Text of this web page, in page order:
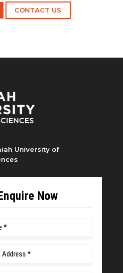
CONTACT US
University of
BEL Road, MSR
- 560054